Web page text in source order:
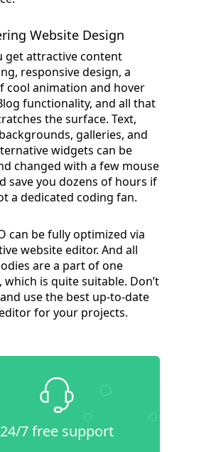
Website Design
get attractive content
responsive design, a
cool animation and hover
functionality, and all that
the surface. Text,
galleries, and
widgets can be
changed with a few mouse
save you dozens of hours if
a dedicated coding fan.
can be fully optimized via
website editor. And all
are a part of one
which is quite suitable. Don’t
use the best up-to-date
for your projects.
24/7 free support